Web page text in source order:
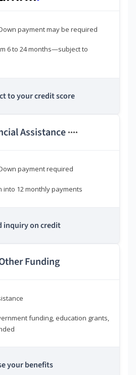
payment may be required
6 to 24 months—subject to
to your credit score
Assistance ****
payment required
into 12 monthly payments
inquiry on credit
Funding
funding, education grants,
your benefits